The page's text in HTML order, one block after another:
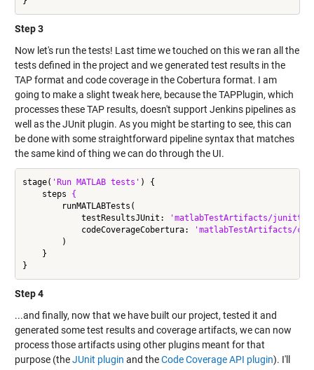
Step 3
Now let's run the tests! Last time we touched on this we ran all the
tests defined in the project and we generated test results in the
TAP format and code coverage in the Cobertura format. I am
going to make a slight tweak here, because the TAPPlugin, which
processes these TAP results, doesn't support Jenkins pipelines as
well as the JUnit plugin. As you might be starting to see, this can
be done with some straightforward pipeline syntax that matches
the same kind of thing we can do through the UI.
stage( 'Run MATLAB tests' ) {
    steps
{
        runMATLABTests(
            testResultsJUnit:
'matlabTestArtifacts/
            codeCoverageCobertura:
'matlabTestArtifacts/
        )
    }
Step 4
...and finally, now that we have built our project, tested it and
generated some test results and coverage artifacts, we can now
process those artifacts using other plugins meant for that
purpose (theJUnit plugin and theCode Coverage API plugin). I'll